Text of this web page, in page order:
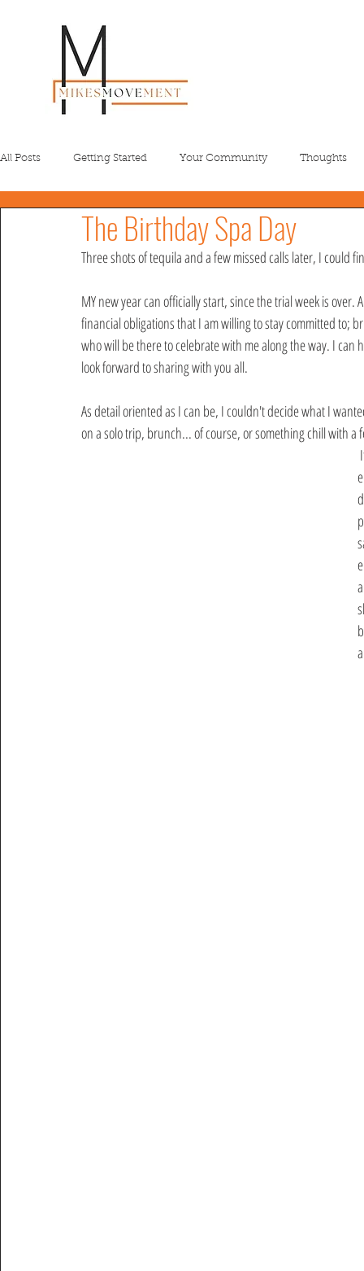
All Posts Getting Started Your Community Thoughts
The Birthday Spa Day
Three shots of tequila and a few missed calls later, I could
MY new year can officially start, since the trial week is
financial obligations that I am willing to stay committed to;
who will be there to celebrate with me along the way. I can
look forward to sharing with you all.
As detail oriented as I can be, I couldn't decide what I
on a solo trip, brunch... of course, or something chill with